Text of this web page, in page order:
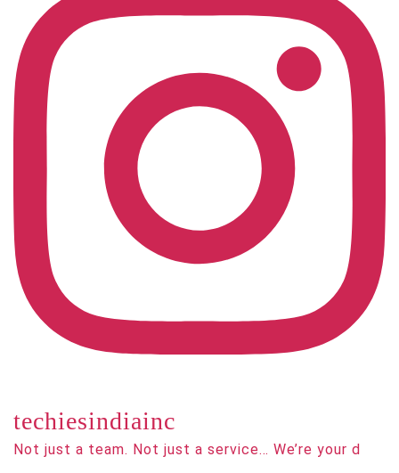
techiesindiainc
Not just a team. Not just a service… We’re your d